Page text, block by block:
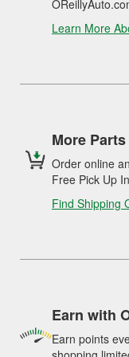
Learn More
More
Order online
Free Pick Up
Find Shipping
Earn with
Earn points